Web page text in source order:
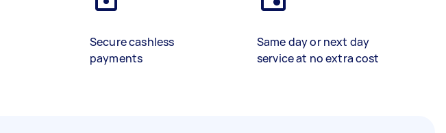
Secure cashless
payments
Same day or next day
service at no extra cost